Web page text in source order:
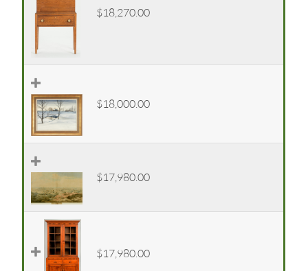
$18,270.00
$18,000.00
$17,980.00
$17,980.00